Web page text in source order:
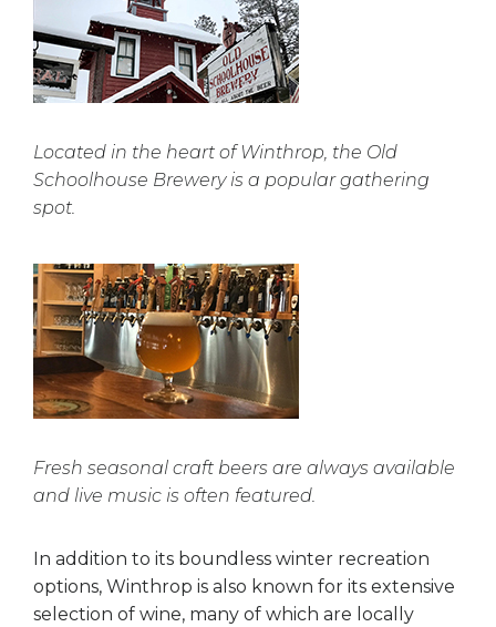
Located in the heart of Winthrop, the Old
Schoolhouse Brewery is a popular gathering
spot.
Fresh seasonal craft beers are always available
and live music is often featured.
In addition to its boundless winter recreation
options, Winthrop is also known for its extensive
selection of wine, many of which are locally